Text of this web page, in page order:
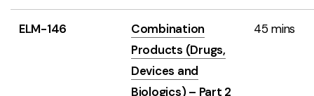
ELM-146
Combination
Products (Drugs,
Devices and
Biologics) – Part 2
45 mins